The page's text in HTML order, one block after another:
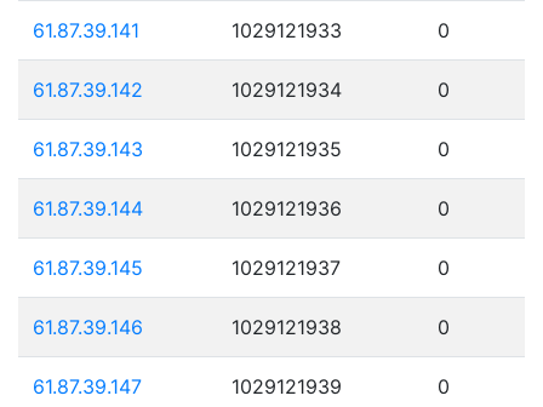
61.87.39.141 1029121933 0
61.87.39.142 1029121934 0
61.87.39.143 1029121935 0
61.87.39.144 1029121936 0
61.87.39.145 1029121937 0
61.87.39.146 1029121938 0
61.87.39.147 1029121939 0